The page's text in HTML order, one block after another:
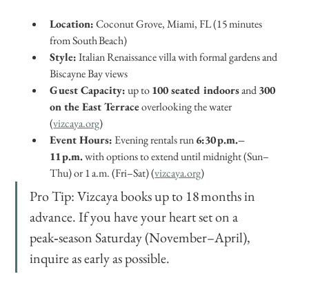
Location: Coconut Grove, Miami, FL (15 minutes
from South Beach)
Style: Italian Renaissance villa with formal gardens and
Biscayne Bay views
Guest Capacity: up to 100 seated indoors and 300
on the East Terrace overlooking the water
(vizcaya.org)
Event Hours: Evening rentals run 6:30 p.m.–
11 p.m. with options to extend until midnight (Sun–
Thu) or 1 a.m. (Fri–Sat) (vizcaya.org)
Pro Tip: Vizcaya books up to 18 months in
advance. If you have your heart set on a
peak‑season Saturday (November–April),
inquire as early as possible.